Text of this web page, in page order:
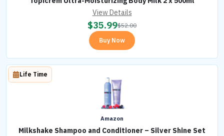
View Details
$35.99$52.00
Buy Now
Amazon
Milkshake Shampoo and Conditioner – Silver Shine Set
Life Time